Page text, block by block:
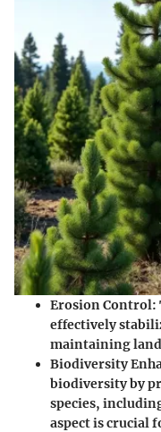
Erosion Control:
effectively
maintaining
Biodiversity
biodiversity by
species,
aspect is crucial